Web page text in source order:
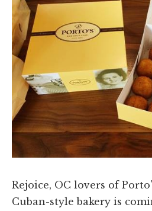
Rejoice, OC lovers of
Cuban-style bakery is